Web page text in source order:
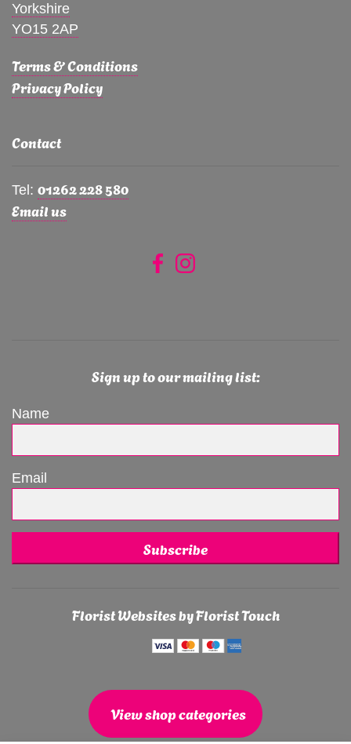
Yorkshire
YO15 2AP
Terms & Conditions
Privacy Policy
Contact
Tel: 01262 228 580
Email us
Sign up to our mailing list:
Name
Email
Subscribe
Florist Websites by Florist Touch
View shop categories